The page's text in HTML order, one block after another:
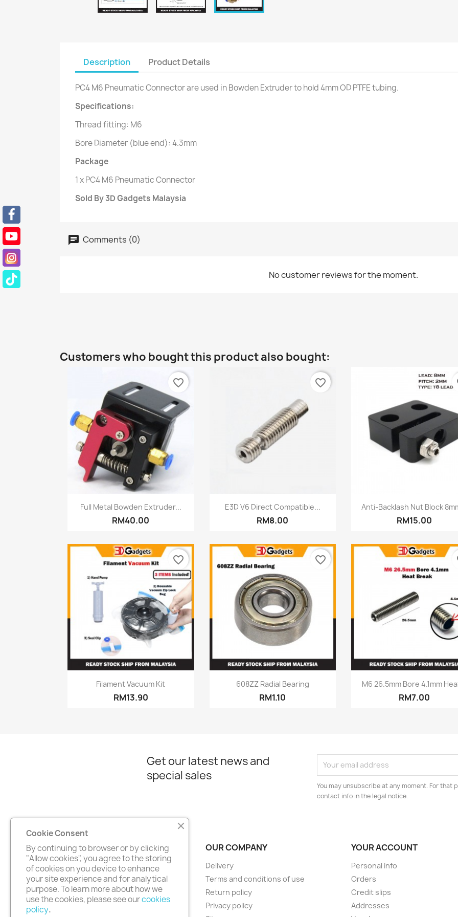
Description Product Details
PC4 M6 Pneumatic Connector are used in Bowden Extruder to hold 4mm OD PTFE tubing.
Specifications:
Thread fitting: M6
Bore Diameter (blue end): 4.3mm
Package
1 x PC4 M6 Pneumatic Connector
Sold By 3D Gadgets Malaysia
Comments (0)
No customer reviews for the moment.
Customers who bought this product also bought:
Quick view
Full Metal Bowden Extruder...
RM40.00
favorite_border
Quick view
E3D V6 Direct Compatible...
RM8.00
favorite_border
Quick view
Anti-Backlash Nut Block
RM15.00
Quick view
Filament Vacuum Kit
RM13.90
favorite_border
Quick view
608ZZ Radial Bearing
RM1.10
favorite_border
Quick view
M6 26.5mm Bore 4.1mm
RM7.00
Get our latest news and
special sales
You may unsubscribe at any moment. For that
contact info in the legal notice.
PRODUCTS
Prices drop
New products
Best sales
OUR COMPANY
Delivery
Terms and conditions of use
Return policy
Privacy policy
YOUR ACCOUNT
Personal info
Orders
Credit slips
Addresses
Cookie Consent
By continuing to browser or by clicking
"Allow cookies", you agree to the storing
of cookies on you device to enhance
your site experience and for analytical
purpose. To learn more about how we
use the cookies, please see ourcookies
policy.